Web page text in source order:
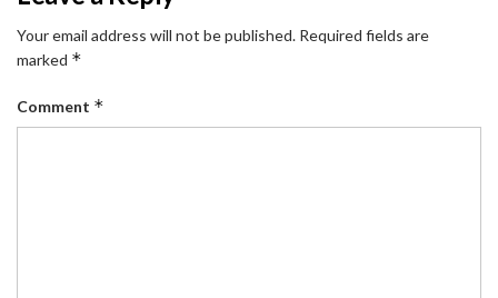
Your email address will not be published. Required fields are
marked *
Comment *